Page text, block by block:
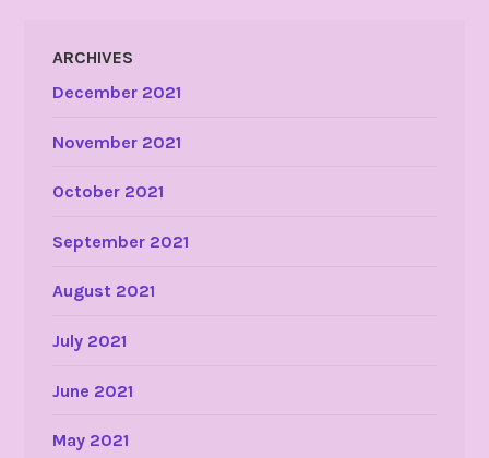
ARCHIVES
December 2021
November 2021
October 2021
September 2021
August 2021
July 2021
June 2021
May 2021